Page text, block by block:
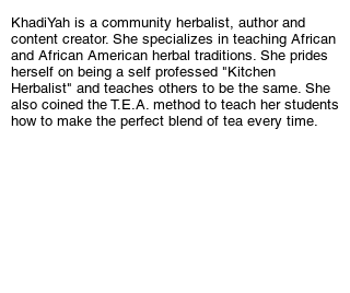
KhadiYah is a community herbalist, author and
content creator. She specializes in teaching African
and African American herbal traditions. She prides
herself on being a self professed "Kitchen
Herbalist" and teaches others to be the same. She
also coined the T.E.A. method to teach her students
how to make the perfect blend of tea every time.